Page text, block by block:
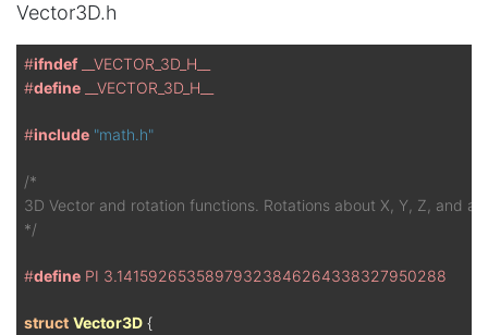
Vector3D.h
#ifndef __VECTOR_3D_H__
#define __VECTOR_3D_H__
#include "math.h"
/*
3D Vector and rotation functions. Rotations about X, Y, Z, and
*/
#define PI 3.14159265358979323846264338327950288
struct Vector3D {